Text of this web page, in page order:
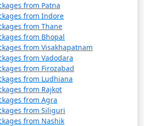
7 nights and
8 days
8 nights and
9 days
9 nights and
10 days
from Patna
from Indore
from Thane
from Bhopal
from Visakhapatnam
from Vadodara
from Firozabad
from Ludhiana
from Rajkot
from Agra
from Siliguri
from Nashik